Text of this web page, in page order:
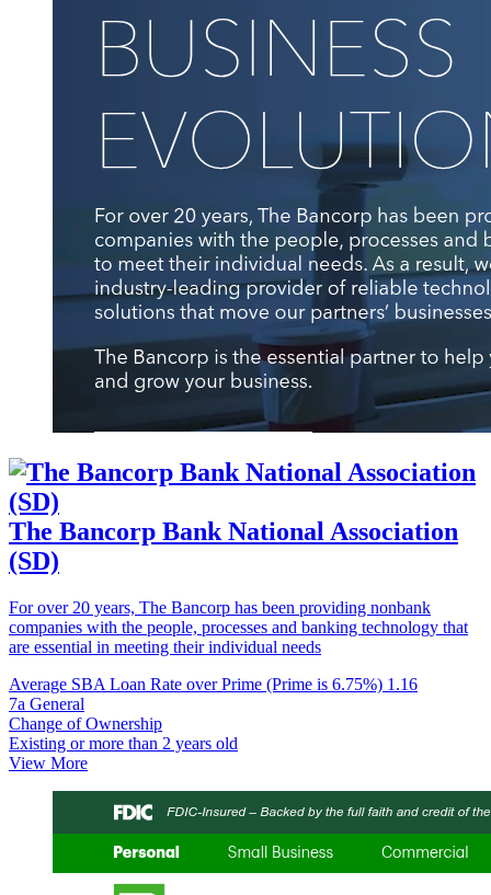
The Bancorp Bank National Association
(SD)
For over 20 years, The Bancorp has been providing nonbank
companies with the people, processes and banking technology that
are essential in meeting their individual needs
Average SBA Loan Rate over Prime (Prime is 6.75%) 1.16
7a General
Change of Ownership
Existing or more than 2 years old
View More